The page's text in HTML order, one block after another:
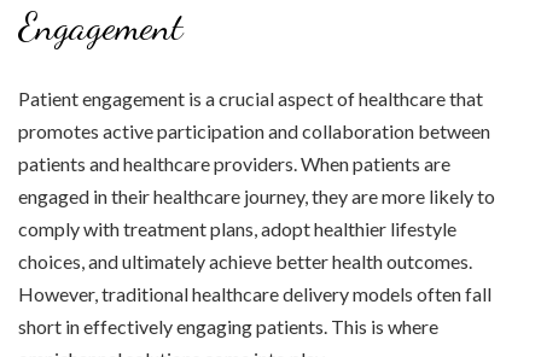
Engagement
Patient engagement is a crucial aspect of healthcare that
promotes active participation and collaboration between
patients and healthcare providers. When patients are
engaged in their healthcare journey, they are more likely to
comply with treatment plans, adopt healthier lifestyle
choices, and ultimately achieve better health outcomes.
However, traditional healthcare delivery models often fall
short in effectively engaging patients. This is where